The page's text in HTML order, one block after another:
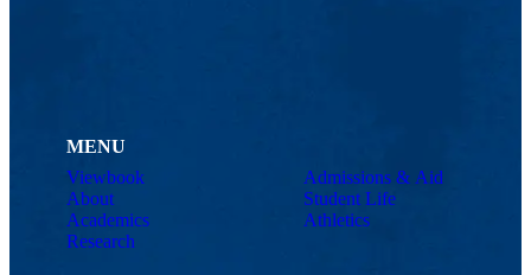
MENU
Viewbook
About
Academics
Research
Admissions & Aid
Student Life
Athletics